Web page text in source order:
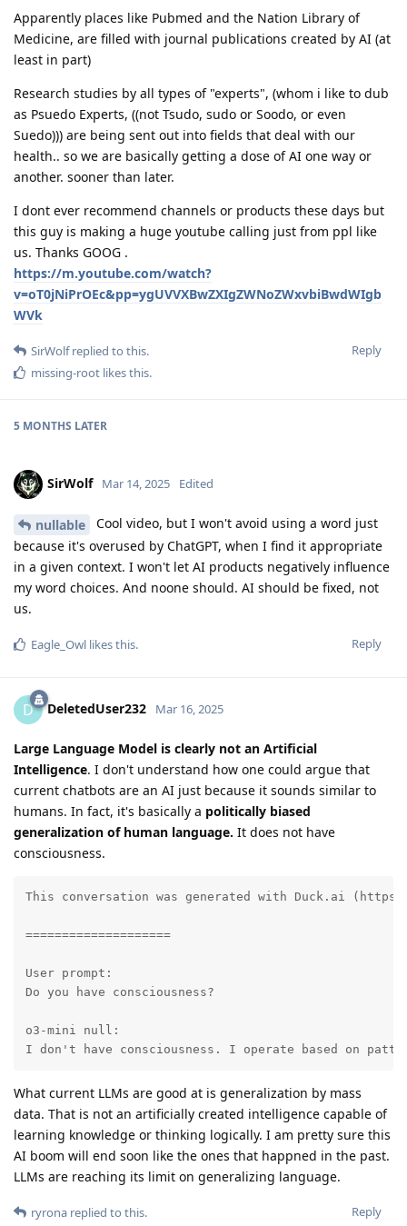
Apparently places like Pubmed and the Nation Library of
Medicine, are filled with journal publications created by AI (at
least in part)
Research studies by all types of "experts", (whom i like to dub
as Psuedo Experts, ((not Tsudo, sudo or Soodo, or even
Suedo))) are being sent out into fields that deal with our
health.. so we are basically getting a dose of AI one way or
another. sooner than later.
I dont ever recommend channels or products these days but
this guy is making a huge youtube calling just from ppl like
us. Thanks GOOG .
https://m.youtube.com/watch?
v=oT0jNiPrOEc&pp=ygUVVXBwZXIgZWNoZWxvbiBwdWIgb
WVk
Reply
SirWolfreplied to this.
missing-root likes this.
5 MONTHS LATER
SirWolf Mar 14, 2025 Edited
nullable
Cool video, but I won't avoid using a word just
because it's overused by ChatGPT, when I find it appropriate
in a given context. I won't let AI products negatively influence
my word choices. And noone should. AI should be fixed, not
us.
Reply
Eagle_Owl likes this.
D DeletedUser232 Mar 16, 2025
Large Language Model is clearly not an Artificial
Intelligence. I don't understand how one could argue that
current chatbots are an AI just because it sounds similar to
humans. In fact, it's basically a politically biased
generalization of human language. It does not have
consciousness.
This conversation was generated with Duck.ai
====================
User prompt:
Do you have consciousness?
o3-mini null:
I don't have consciousness. I operate based on
What current LLMs are good at is generalization by mass
data. That is not an artificially created intelligence capable of
learning knowledge or thinking logically. I am pretty sure this
AI boom will end soon like the ones that happned in the past.
LLMs are reaching its limit on generalizing language.
Reply
ryrona replied to this.